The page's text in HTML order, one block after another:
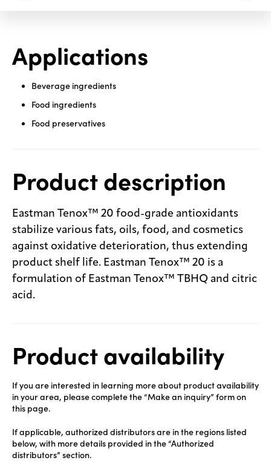
us
Applications
Beverage ingredients
Food ingredients
Food preservatives
Product description
Eastman Tenox™ 20 food-grade antioxidants
stabilize various fats, oils, food, and cosmetics
against oxidative deterioration, thus extending
product shelf life. Eastman Tenox™ 20 is a
formulation of Eastman Tenox™ TBHQ and citric
acid.
Product availability
If you are interested in learning more about product availability
in your area, please complete the “Make an inquiry” form on
this page.
If applicable, authorized distributors are in the regions listed
below, with more details provided in the “Authorized
distributors” section.